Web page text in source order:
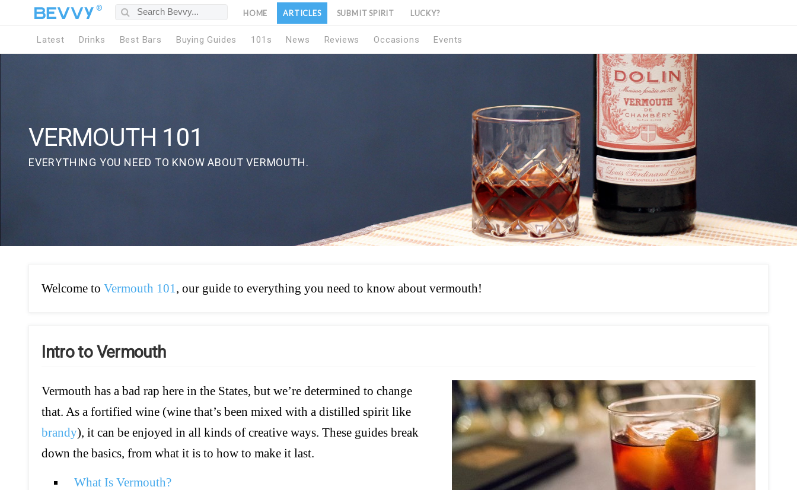
®
HOME ARTICLES SUBMIT SPIRIT LUCKY?
Latest Drinks Best Bars Buying Guides 101s News Reviews Occasions Events
VERMOUTH 101
EVERYTHING YOU NEED TO KNOW ABOUT VERMOUTH.
Welcome toVermouth 101 , our guide to everything you need to know about vermouth!
Intro to Vermouth
Vermouth has a bad rap here in the States, but we’re determined to change
that. As a fortified wine (wine that’s been mixed with a distilled spirit like
brandy), it can be enjoyed in all kinds of creative ways. These guides break
down the basics, from what it is to how to make it last.
What Is Vermouth?